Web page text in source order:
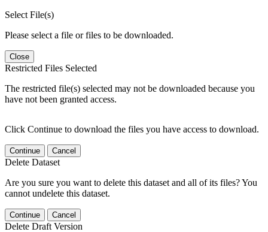
Select File(s)
Please select a file or files to be downloaded.
Close
Restricted Files Selected
The restricted file(s) selected may not be downloaded because you
have not been granted access.
Click Continue to download the files you have access to download.
Continue Cancel
Delete Dataset
Are you sure you want to delete this dataset and all of its files? You
cannot undelete this dataset.
Continue Cancel
Delete Draft Version